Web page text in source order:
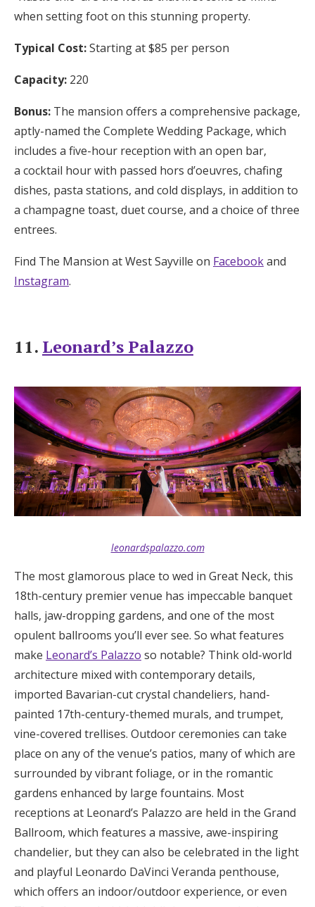
when setting foot on this stunning property.
Typical Cost:Starting at $85 per person
Capacity: 220
Bonus: The mansion offers a comprehensive package,
aptly-named the Complete Wedding Package, which
includes a five-hour reception with an open bar,
a cocktail hour with passed hors d’oeuvres, chafing
dishes, pasta stations, and cold displays, in addition to
a champagne toast, duet course, and a choice of three
entrees.
Find The Mansion at West Sayville on Facebookand
Instagram.
11. Leonard’s Palazzo
leonardspalazzo.com
The most glamorous place to wed in Great Neck, this
18th-century premier venue has impeccable banquet
halls, jaw-dropping gardens, and one of the most
opulent ballrooms you’ll ever see. So what features
make Leonard’s Palazzo so notable? Think old-world
architecture mixed with contemporary details,
imported Bavarian-cut crystal chandeliers, hand-
painted 17th-century-themed murals, and trumpet,
vine-covered trellises. Outdoor ceremonies can take
place on any of the venue’s patios, many of which are
surrounded by vibrant foliage, or in the romantic
gardens enhanced by large fountains. Most
receptions at Leonard’s Palazzo are held in the Grand
Ballroom, which features a massive, awe-inspiring
chandelier, but they can also be celebrated in the light
and playful Leonardo DaVinci Veranda penthouse,
which offers an indoor/outdoor experience, or even